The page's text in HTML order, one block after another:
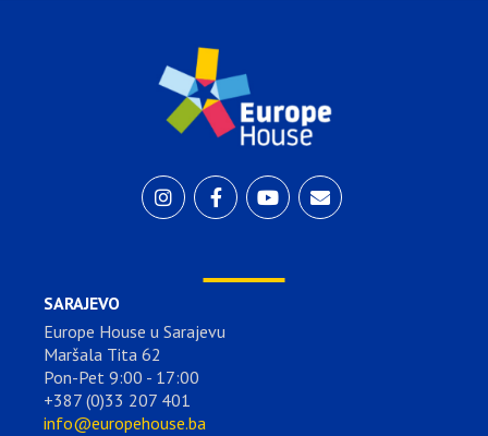
SARAJEVO
Europe House u Sarajevu
Maršala Tita 62
Pon-Pet 9:00 - 17:00
+387 (0)33 207 401
info@europehouse.ba